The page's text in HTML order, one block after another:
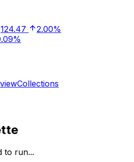
2.00%
Collections
to run...